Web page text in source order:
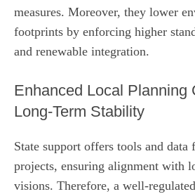
measures. Moreover, they lower
footprints by enforcing higher
and renewable integration.
Enhanced Local Planning
Long‑Term Stability
State support offers tools and data
projects, ensuring alignment with
visions. Therefore, a